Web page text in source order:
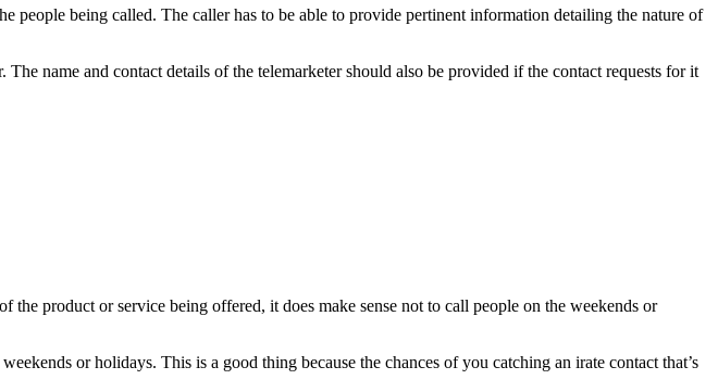
people being called. The caller has to be able to provide pertinent information detailing the nature of
name and contact details of the telemarketer should also be provided if the contact requests for it
product or service being offered, it does make sense not to call people on the weekends or
or holidays. This is a good thing because the chances of you catching an irate contact that’s